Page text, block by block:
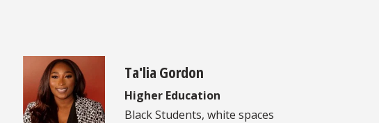
Ta'lia Gordon
Higher Education
Black Students, white spaces